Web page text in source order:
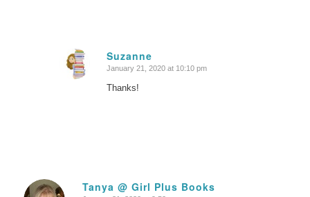
Suzanne
says:
January 21, 2020 at 10:10 pm
Thanks!
Tanya @ Girl Plus Books